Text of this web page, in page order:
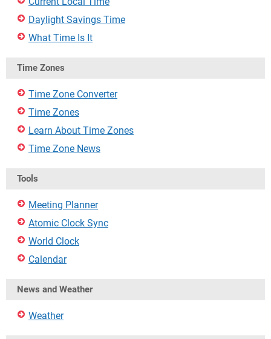
Daylight Savings Time
What Time Is It
Time Zones
Time Zone Converter
Time Zones
Learn About Time Zones
Time Zone News
Tools
Meeting Planner
Atomic Clock Sync
World Clock
Calendar
News and Weather
Weather